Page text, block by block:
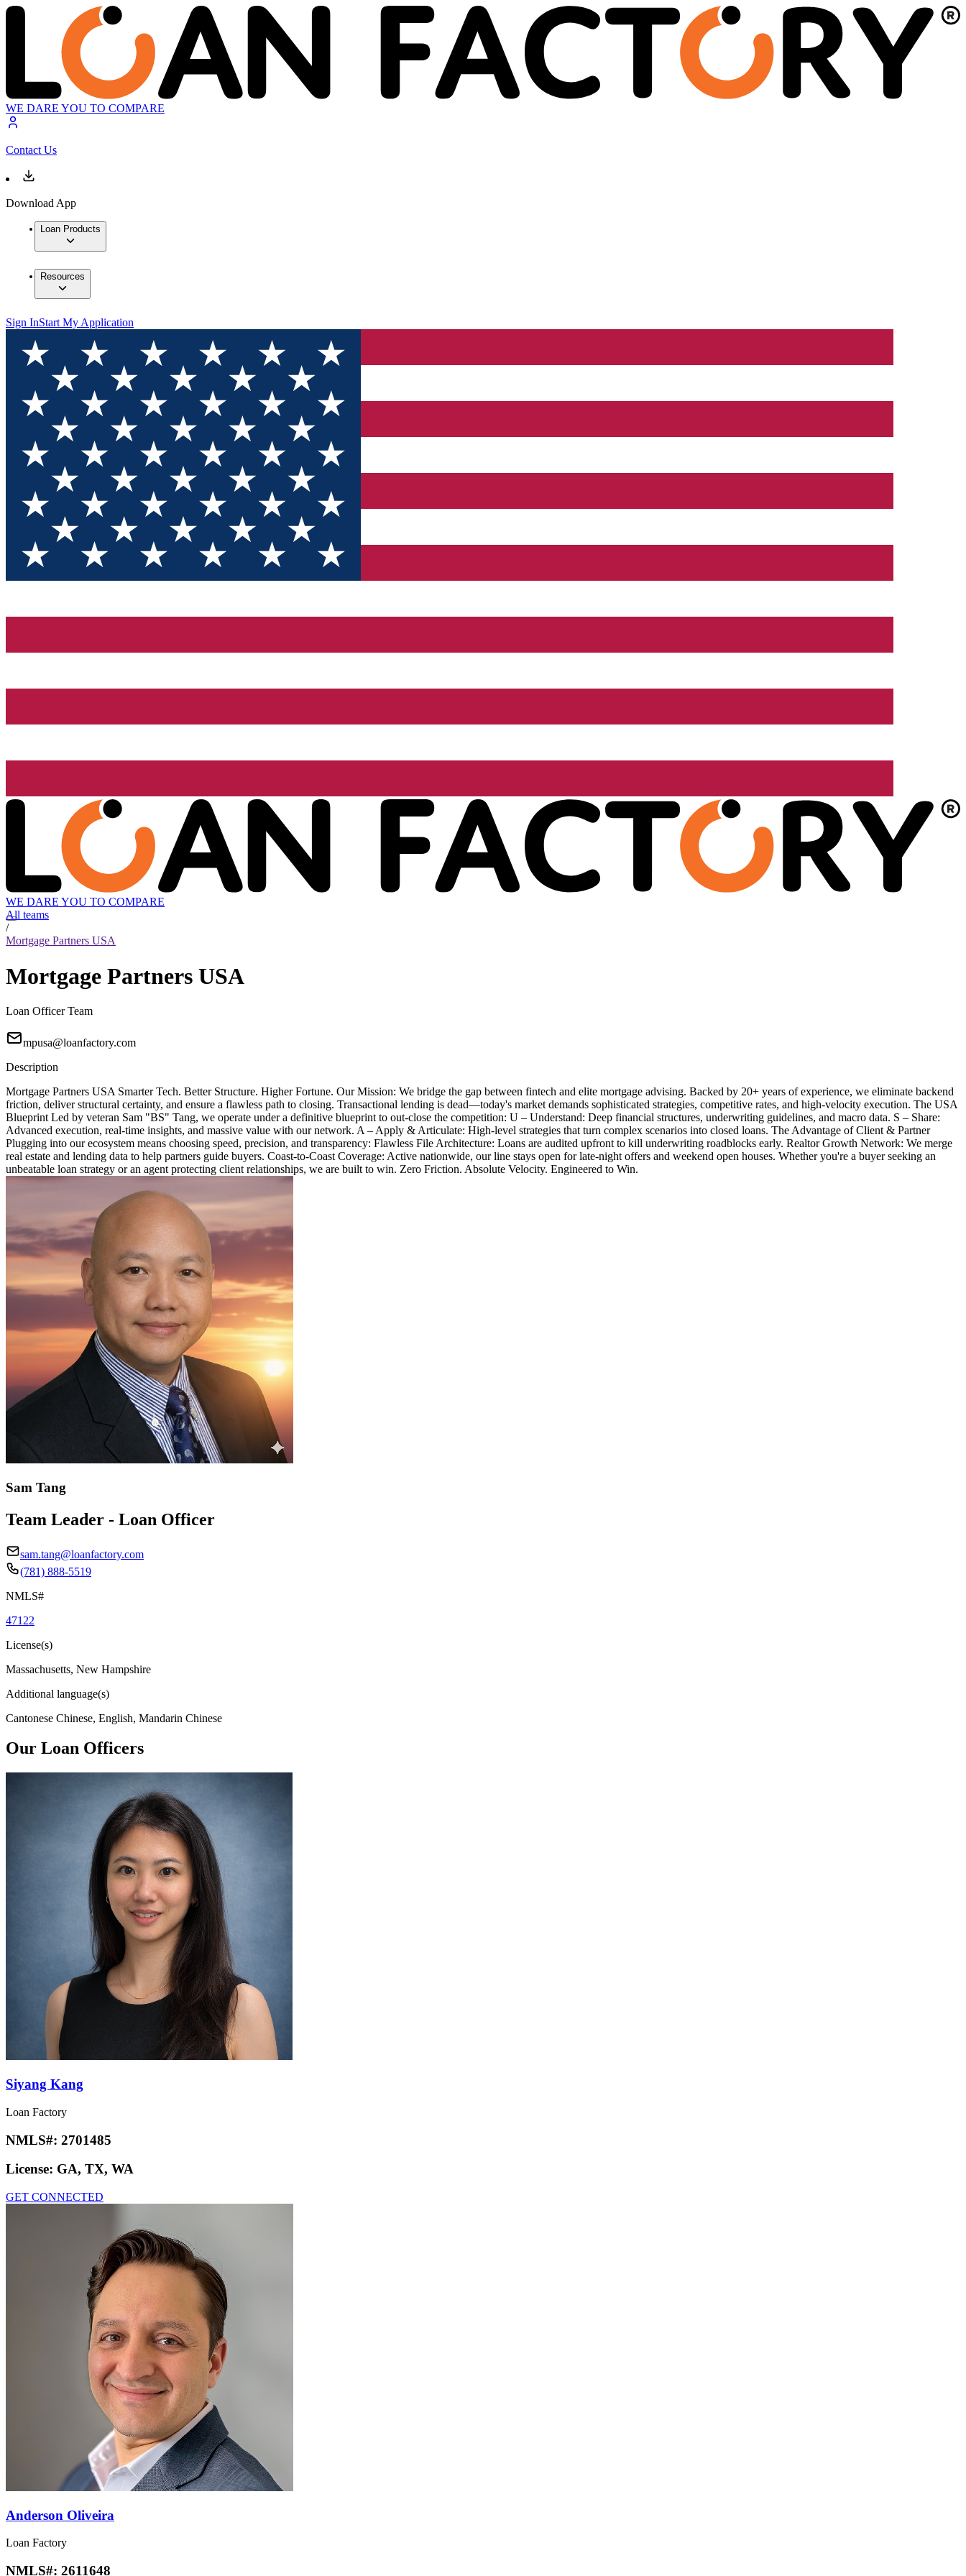
WE DARE YOU TO COMPARE
Contact Us
Download App
Loan Products
Resources
Sign InStart My Application
WE DARE YOU TO COMPARE
All teams
/
Mortgage Partners USA
Mortgage Partners USA
Loan Officer Team
mpusa@loanfactory.com
Description
Mortgage Partners USA Smarter Tech. Better Structure. Higher Fortune. Our Mission: We bridge the gap between fintech and elite mortgage advising. Backed by 20+ years of experience, we eliminate backend
friction, deliver structural certainty, and ensure a flawless path to closing. Transactional lending is dead—today's market demands sophisticated strategies, competitive rates, and high-velocity execution. The USA
Blueprint Led by veteran Sam "BS" Tang, we operate under a definitive blueprint to out-close the competition: U – Understand: Deep financial structures, underwriting guidelines, and macro data. S – Share:
Advanced execution, real-time insights, and massive value with our network. A – Apply & Articulate: High-level strategies that turn complex scenarios into closed loans. The Advantage of Client & Partner
Plugging into our ecosystem means choosing speed, precision, and transparency: Flawless File Architecture: Loans are audited upfront to kill underwriting roadblocks early. Realtor Growth Network: We merge
real estate and lending data to help partners guide buyers. Coast-to-Coast Coverage: Active nationwide, our line stays open for late-night offers and weekend open houses. Whether you're a buyer seeking an
unbeatable loan strategy or an agent protecting client relationships, we are built to win. Zero Friction. Absolute Velocity. Engineered to Win.
Sam Tang
Team Leader - Loan Officer
sam.tang@loanfactory.com
(781) 888-5519
NMLS#
47122
License(s)
Massachusetts, New Hampshire
Additional language(s)
Cantonese Chinese, English, Mandarin Chinese
Our Loan Officers
Siyang Kang
Loan Factory
NMLS#: 2701485
License: GA, TX, WA
GET CONNECTED
Anderson Oliveira
Loan Factory
NMLS#: 2611648